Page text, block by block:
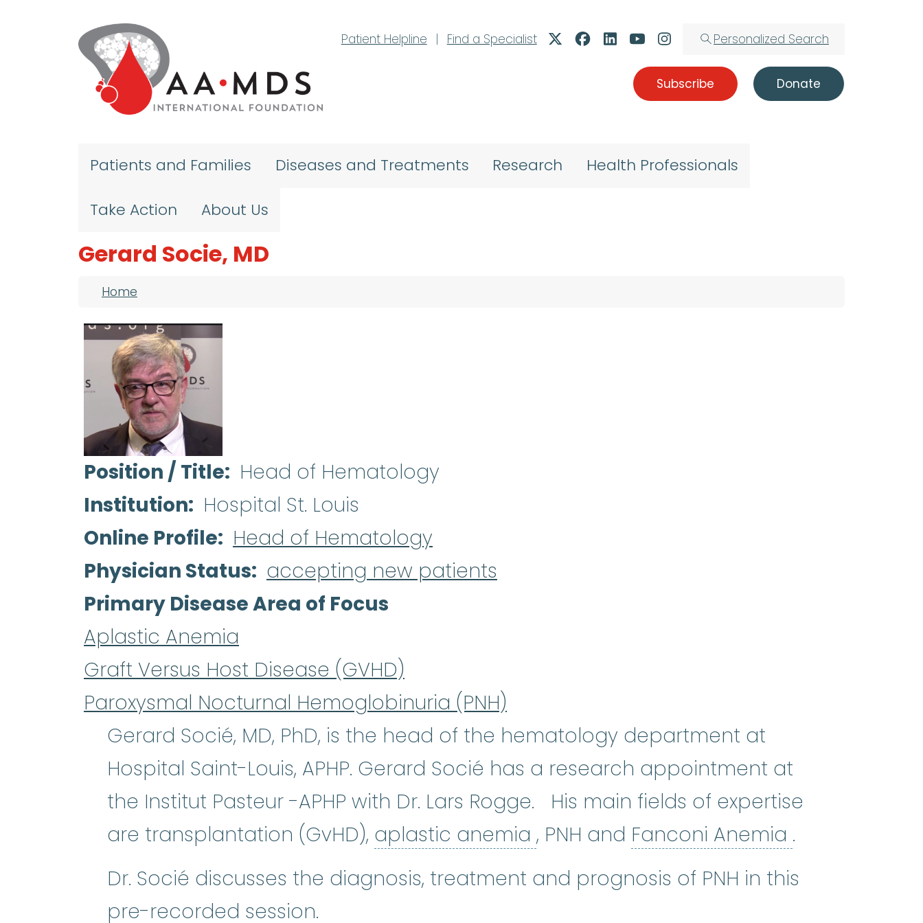
Patient Helpline
| Find a Specialist Personalized Search
Subscribe Donate
Patients and Families Diseases and Treatments Research Health Professionals
Take Action About Us
Gerard Socie, MD
Breadcrumb
Home
Position / Title
Head of Hematology
Institution
Hospital St. Louis
Online Profile
Head of Hematology
Physician Status
accepting new patients
Primary Disease Area of Focus
Aplastic Anemia
Graft Versus Host Disease (GVHD)
Paroxysmal Nocturnal Hemoglobinuria (PNH)
Gerard Socié, MD, PhD, is the head of the hematology department at
Hospital Saint-Louis, APHP. Gerard Socié has a research appointment at
the Institut Pasteur -APHP with Dr. Lars Rogge. His main fields of expertise
are transplantation (GvHD), aplastic anemia aplastic anemia:(ay-PLASS-tik uh-
, PNH and Fanconi Anemia Fanconi
.
Dr. Socié discusses the diagnosis, treatment and prognosis of PNH in this
pre-recorded session.